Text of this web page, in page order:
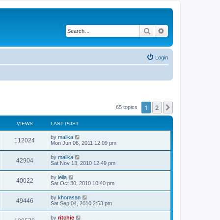
Search
Login
65 topics 1 2
VIEWS LAST POST
112024 by malika
Mon Jun 06, 2011 12:09 pm
42904 by malika
Sat Nov 13, 2010 12:49 pm
40022 by leila
Sat Oct 30, 2010 10:40 pm
49446 by khorasan
Sat Sep 04, 2010 2:53 pm
by ritchie